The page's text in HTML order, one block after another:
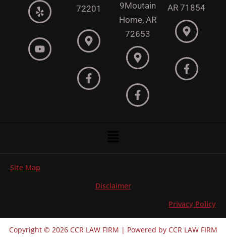
72201
9Moutain
Home, AR
72653
AR 71854
Site Map
Disclaimer
Privacy Policy
Copyright © 2026 CCR LAW FIRM | Powered by CCR LAW FIRM